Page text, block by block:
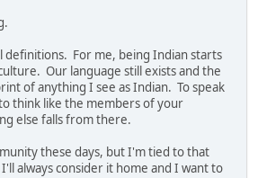
definitions. For me, being Indian starts
Our language still exists and the
of anything I see as Indian. To speak
think like the members of your
else falls from there.
these days, but I'm tied to that
always consider it home and I want to